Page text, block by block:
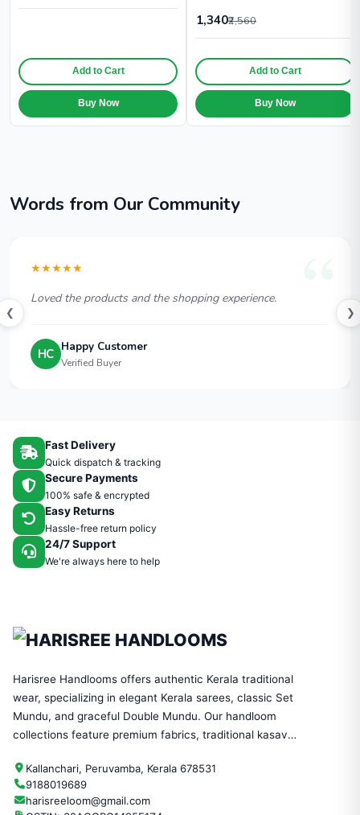
Add to Cart
Buy Now
1,340₹2,560
Add to Cart
Buy Now
Words from Our Community
❮
★★★★★
Loved the products and the shopping experience.
HC Happy Customer
Verified Buyer
❯
Fast Delivery
Quick dispatch & tracking
Secure Payments
100% safe & encrypted
Easy Returns
Hassle-free return policy
24/7 Support
We're always here to help
Harisree Handlooms offers authentic Kerala traditional
wear, specializing in elegant Kerala sarees, classic Set
Mundu, and graceful Double Mundu. Our handloom
collections feature premium fabrics, traditional kasavu
festivals, weddings, and everyday ethnic wear.
Kallanchari, Peruvamba, Kerala 678531
9188019689
harisreeloom@gmail.com